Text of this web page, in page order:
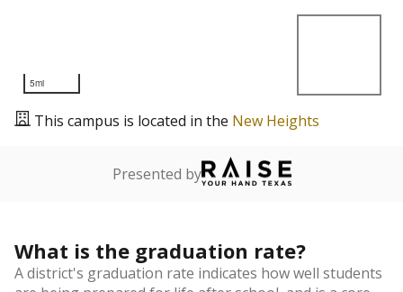
5mi
This campus is located in the New Heights
Presented by
What is the graduation rate?
A district's graduation rate indicates how well students